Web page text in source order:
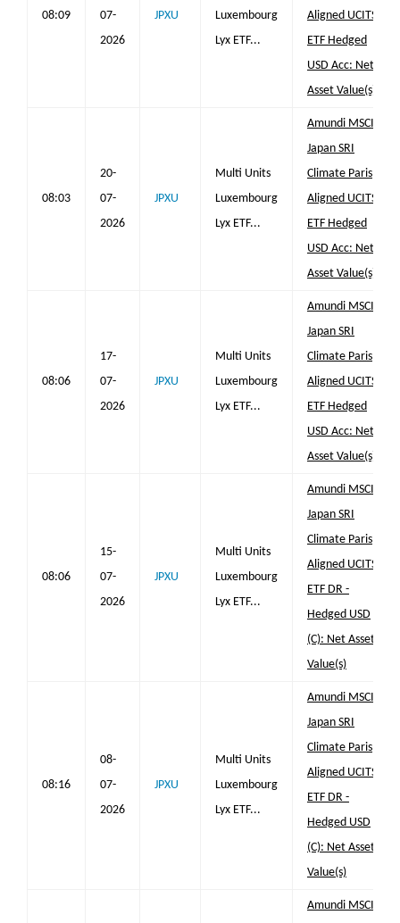
08:09
07-
2026
JPXU
Luxembourg
Lyx ETF...
Aligned UCITS
ETF Hedged
USD Acc: Net
Asset Value(s)
08:03
20-
07-
2026
JPXU
Multi Units
Luxembourg
Lyx ETF...
Amundi MSCI
Japan SRI
Climate Paris
Aligned UCITS
ETF Hedged
USD Acc: Net
Asset Value(s)
08:06
17-
07-
2026
JPXU
Multi Units
Luxembourg
Lyx ETF...
Amundi MSCI
Japan SRI
Climate Paris
Aligned UCITS
ETF Hedged
USD Acc: Net
Asset Value(s)
08:06
15-
07-
2026
JPXU
Multi Units
Luxembourg
Lyx ETF...
Amundi MSCI
Japan SRI
Climate Paris
Aligned UCITS
ETF DR -
Hedged USD
(C): Net Asset
Value(s)
08:16
08-
07-
2026
JPXU
Multi Units
Luxembourg
Lyx ETF...
Amundi MSCI
Japan SRI
Climate Paris
Aligned UCITS
ETF DR -
Hedged USD
(C): Net Asset
Value(s)
Amundi MSCI